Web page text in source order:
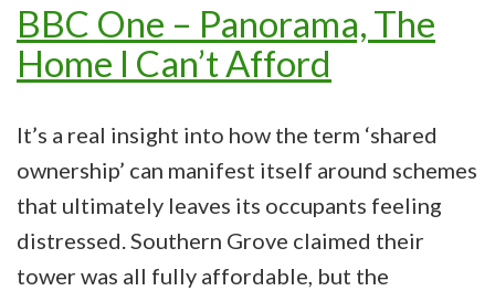
BBC One – Panorama, The
Home I Can’t Afford
It’s a real insight into how the term ‘shared
ownership’ can manifest itself around schemes
that ultimately leaves its occupants feeling
distressed. Southern Grove claimed their
tower was all fully affordable, but the